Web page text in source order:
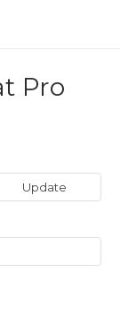
Pro
Update